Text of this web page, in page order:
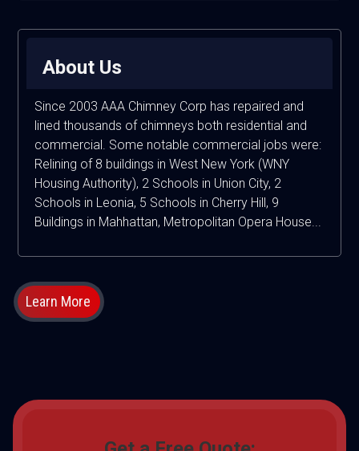
About Us
Since 2003 AAA Chimney Corp has repaired and
lined thousands of chimneys both residential and
commercial. Some notable commercial jobs were:
Relining of 8 buildings in West New York (WNY
Housing Authority), 2 Schools in Union City, 2
Schools in Leonia, 5 Schools in Cherry Hill, 9
Buildings in Mahhattan, Metropolitan Opera House...
Learn More